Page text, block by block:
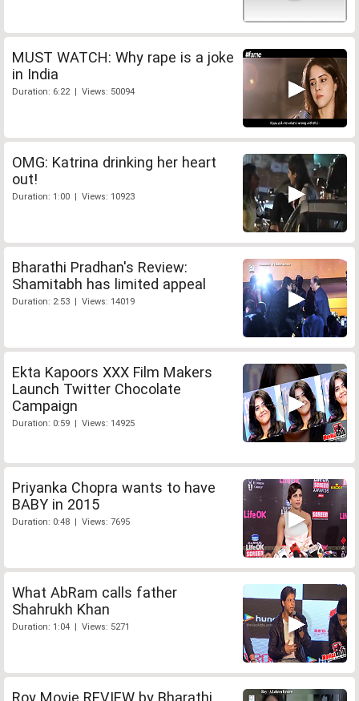
MUST WATCH: Why rape is a joke
in India
Duration: 6:22 | Views: 50094
OMG: Katrina drinking her heart
out!
Duration: 1:00 | Views: 10923
Bharathi Pradhan's Review:
Shamitabh has limited appeal
Duration: 2:53 | Views: 14019
Ekta Kapoors XXX Film Makers
Launch Twitter Chocolate
Campaign
Duration: 0:59 | Views: 14925
Priyanka Chopra wants to have
BABY in 2015
Duration: 0:48 | Views: 7695
What AbRam calls father
Shahrukh Khan
Duration: 1:04 | Views: 5271
Roy Movie REVIEW by Bharathi